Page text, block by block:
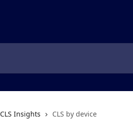
CLS Insights CLS by device